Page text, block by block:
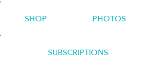
SHOP PHOTOS
SUBSCRIPTIONS